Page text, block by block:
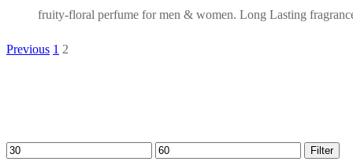
fruity-floral perfume for men & women. Long Lasting
Posts
Previous 1 2
Min
Max
Filter